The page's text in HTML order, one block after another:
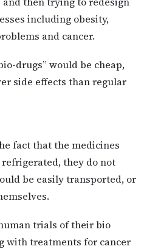
including obesity,
and cancer.
drugs” would be cheap,
side effects than regular
fact that the medicines
they do not
be easily transported, or
trials of their bio
with treatments for cancer